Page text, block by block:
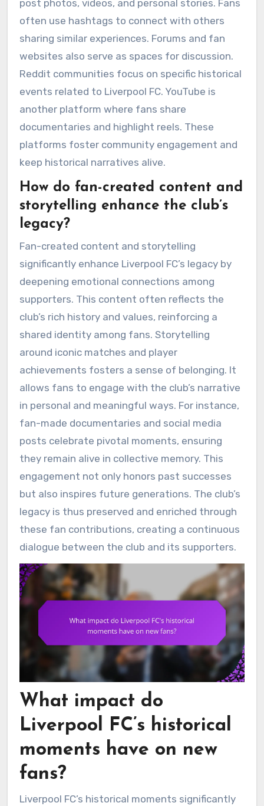
post photos, videos, and personal stories. Fans
often use hashtags to connect with others
sharing similar experiences. Forums and fan
websites also serve as spaces for discussion.
Reddit communities focus on specific historical
events related to Liverpool FC. YouTube is
another platform where fans share
documentaries and highlight reels. These
platforms foster community engagement and
keep historical narratives alive.
How do fan-created content and
storytelling enhance the club’s
legacy?
Fan-created content and storytelling
significantly enhance Liverpool FC’s legacy by
deepening emotional connections among
supporters. This content often reflects the
club’s rich history and values, reinforcing a
shared identity among fans. Storytelling
around iconic matches and player
achievements fosters a sense of belonging. It
allows fans to engage with the club’s narrative
in personal and meaningful ways. For instance,
fan-made documentaries and social media
posts celebrate pivotal moments, ensuring
they remain alive in collective memory. This
engagement not only honors past successes
but also inspires future generations. The club’s
legacy is thus preserved and enriched through
these fan contributions, creating a continuous
dialogue between the club and its supporters.
What impact do
Liverpool FC’s historical
moments have on new
fans?
Liverpool FC’s historical moments significantly